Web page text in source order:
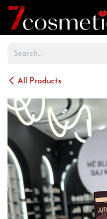
Skip to Content
All Products